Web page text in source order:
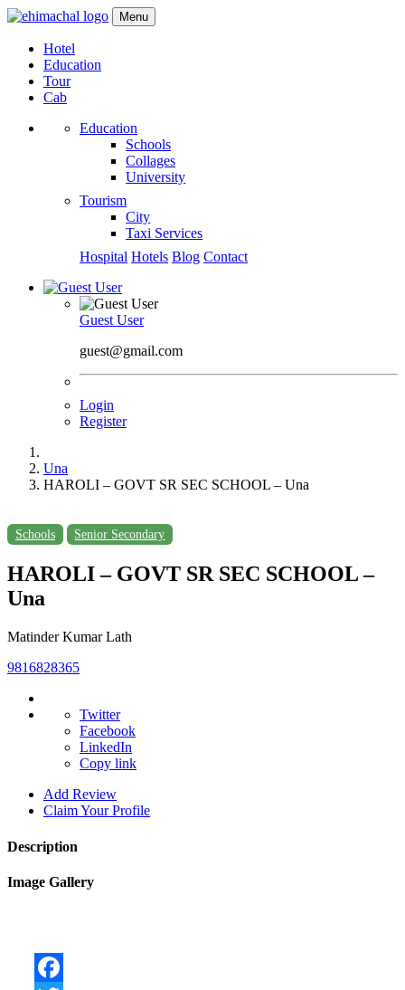
Menu
Hotel
Education
Tour
Cab
Education
Schools
Collages
University
Tourism
City
Taxi Services
Hospital Hotels Blog Contact
Guest User
guest@gmail.com
Login
Register
Una
HAROLI – GOVT SR SEC SCHOOL – Una
Schools Senior Secondary
HAROLI – GOVT SR SEC SCHOOL –
Una
Matinder Kumar Lath
9816828365
Twitter
Facebook
LinkedIn
Copy link
Add Review
Claim Your Profile
Description
Image Gallery